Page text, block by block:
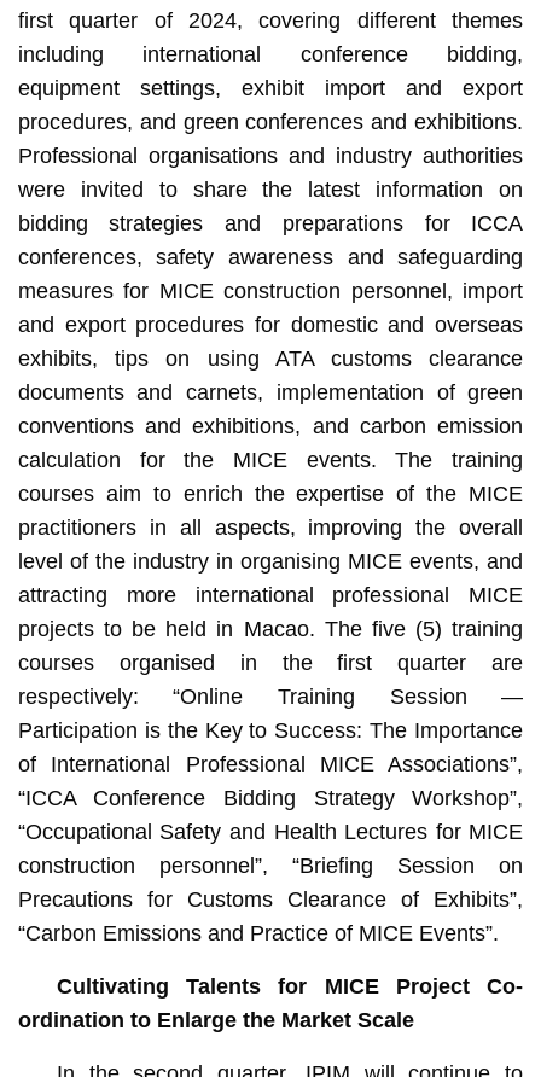
first quarter of 2024, covering different themes
including international conference bidding,
equipment settings, exhibit import and export
procedures, and green conferences and exhibitions.
Professional organisations and industry authorities
were invited to share the latest information on
bidding strategies and preparations for ICCA
conferences, safety awareness and safeguarding
measures for MICE construction personnel, import
and export procedures for domestic and overseas
exhibits, tips on using ATA customs clearance
documents and carnets, implementation of green
conventions and exhibitions, and carbon emission
calculation for the MICE events. The training
courses aim to enrich the expertise of the MICE
practitioners in all aspects, improving the overall
level of the industry in organising MICE events, and
attracting more international professional MICE
projects to be held in Macao. The five (5) training
courses organised in the first quarter are
respectively: “Online Training Session —
Participation is the Key to Success: The Importance
of International Professional MICE Associations”,
“ICCA Conference Bidding Strategy Workshop”,
“Occupational Safety and Health Lectures for MICE
construction personnel”, “Briefing Session on
Precautions for Customs Clearance of Exhibits”,
“Carbon Emissions and Practice of MICE Events”.
Cultivating Talents for MICE Project Co-
ordination to Enlarge the Market Scale